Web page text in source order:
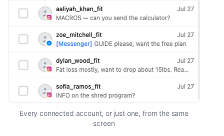
Every connected account, or just one, from the same
screen